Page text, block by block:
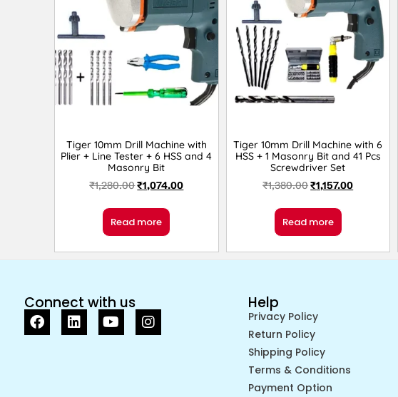
Tiger 10mm Drill Machine with
Plier + Line Tester + 6 HSS and 4
Masonry Bit
₹1,280.00₹1,074.00
Read more
Tiger 10mm Drill Machine with 6
HSS + 1 Masonry Bit and 41 Pcs
Screwdriver Set
₹1,380.00₹1,157.00
Read more
Connect with us Help
Privacy Policy
Return Policy
Shipping Policy
Terms & Conditions
Payment Option